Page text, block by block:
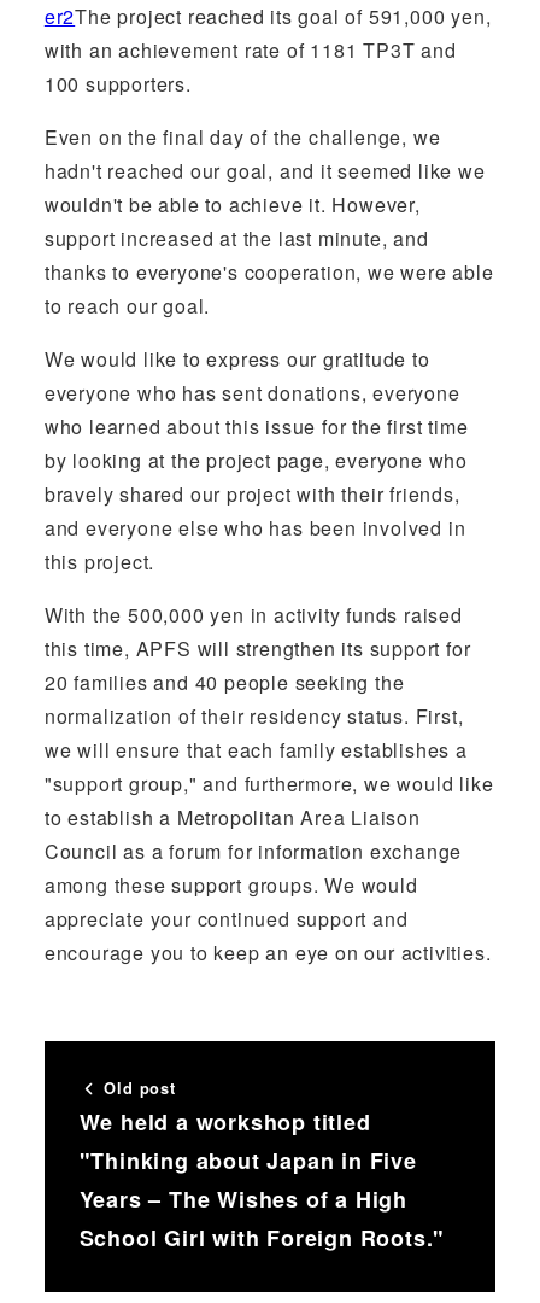
er2The project reached its goal of 591,000 yen,
with an achievement rate of 1181 TP3T and
100 supporters.
Even on the final day of the challenge, we
hadn't reached our goal, and it seemed like we
wouldn't be able to achieve it. However,
support increased at the last minute, and
thanks to everyone's cooperation, we were able
to reach our goal.
We would like to express our gratitude to
everyone who has sent donations, everyone
who learned about this issue for the first time
by looking at the project page, everyone who
bravely shared our project with their friends,
and everyone else who has been involved in
this project.
With the 500,000 yen in activity funds raised
this time, APFS will strengthen its support for
20 families and 40 people seeking the
normalization of their residency status. First,
we will ensure that each family establishes a
"support group," and furthermore, we would like
to establish a Metropolitan Area Liaison
Council as a forum for information exchange
among these support groups. We would
appreciate your continued support and
encourage you to keep an eye on our activities.
Old post
We held a workshop titled
"Thinking about Japan in Five
Years – The Wishes of a High
School Girl with Foreign Roots."